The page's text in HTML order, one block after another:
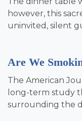
however, this
uninvited, silent
Are We
The American
long-term study
surrounding the